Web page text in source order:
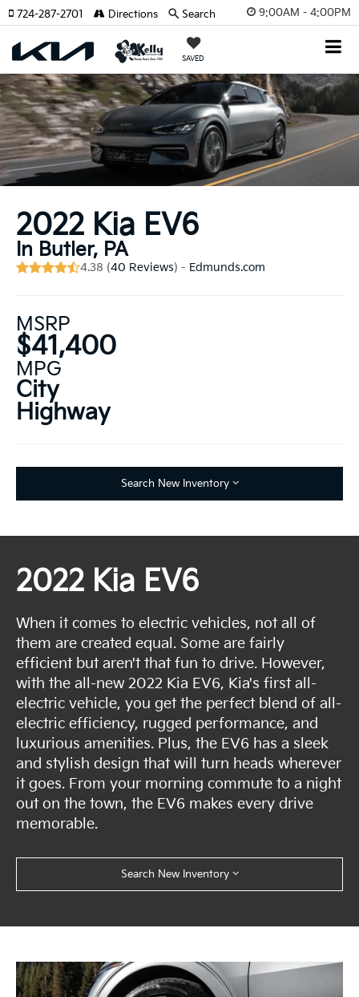
9:00AM - 4:00PM
SAVED
724-287-2701 Directions Search
2022 Kia EV6
In Butler, PA
4.38 (40 Reviews) - Edmunds.com
MSRP
$41,400
MPG
City
Highway
Search New Inventory
2022 Kia EV6
When it comes to electric vehicles, not all of
them are created equal. Some are fairly
efficient but aren't that fun to drive. However,
with the all-new 2022 Kia EV6, Kia's first all-
electric vehicle, you get the perfect blend of all-
electric efficiency, rugged performance, and
luxurious amenities. Plus, the EV6 has a sleek
and stylish design that will turn heads wherever
it goes. From your morning commute to a night
out on the town, the EV6 makes every drive
memorable.
Search New Inventory